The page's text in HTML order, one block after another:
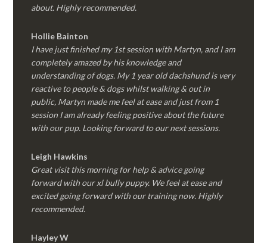
about. Highly recommended.
Hollie Bainton
I have just finished my 1st session with Martyn, and I am
completely amazed by his knowledge and
understanding of dogs. My 1 year old dachshund is very
reactive to people & dogs whilst walking & out in
public, Martyn made me feel at ease and just from 1
session I am already feeling positive about the future
with our pup. Looking forward to our next sessions.
Leigh Hawkins
Great visit this morning for help & advice going
forward with our xl bully puppy. We feel at ease and
excited going forward with our training now. Highly
recommended.
Hayley W